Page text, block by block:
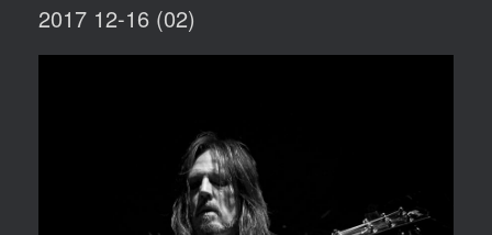
2017 12-16 (02)